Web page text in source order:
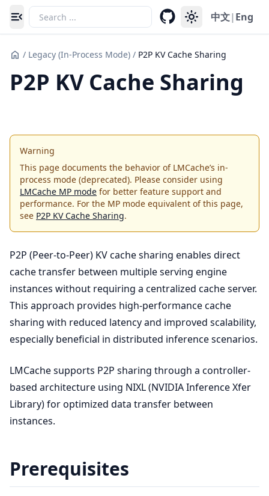
Toggle navigation menu 中文|Eng
/ Legacy (In-Process Mode) / P2P KV Cache Sharing
P2P KV Cache Sharing
Warning
This page documents the behavior of LMCache’s in-
process mode (deprecated). Please consider using
LMCache MP mode for better feature support and
performance. For the MP mode equivalent of this page,
see P2P KV Cache Sharing.
P2P (Peer-to-Peer) KV cache sharing enables direct
cache transfer between multiple serving engine
instances without requiring a centralized cache server.
This approach provides high-performance cache
sharing with reduced latency and improved scalability,
especially beneficial in distributed inference scenarios.
LMCache supports P2P sharing through a controller-
based architecture using NIXL (NVIDIA Inference Xfer
Library) for optimized data transfer between
instances.
Prerequisites